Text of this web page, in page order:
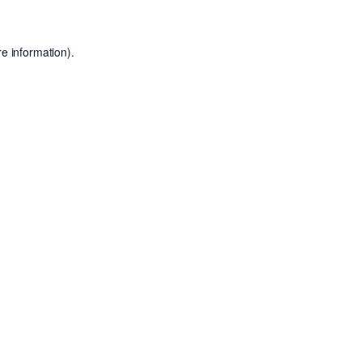
information).